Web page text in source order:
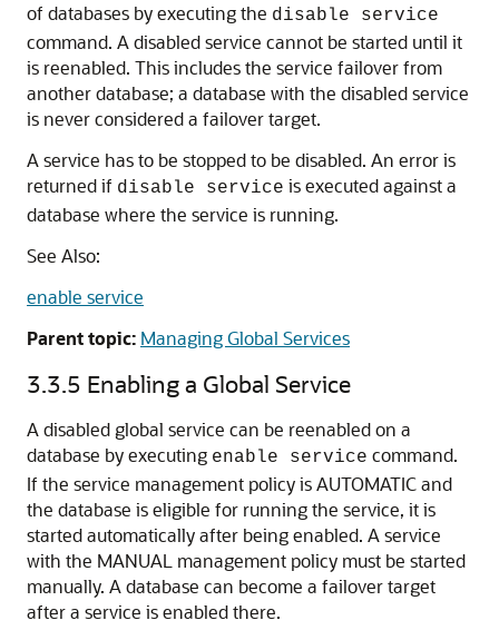
of databases by executing the disable service
command. A disabled service cannot be started until it
is reenabled. This includes the service failover from
another database; a database with the disabled service
is never considered a failover target.
A service has to be stopped to be disabled. An error is
returned if disable service is executed against a
database where the service is running.
See Also:
enable service
Parent topic: Managing Global Services
3.3.5 Enabling a Global Service
A disabled global service can be reenabled on a
database by executing enable service command.
If the service management policy is AUTOMATIC and
the database is eligible for running the service, it is
started automatically after being enabled. A service
with the MANUAL management policy must be started
manually. A database can become a failover target
after a service is enabled there.